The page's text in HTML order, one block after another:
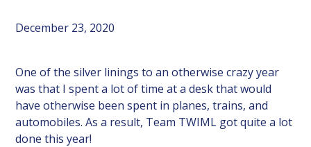
December 23, 2020
One of the silver linings to an otherwise crazy year
was that I spent a lot of time at a desk that would
have otherwise been spent in planes, trains, and
automobiles. As a result, Team TWIML got quite a lot
done this year!